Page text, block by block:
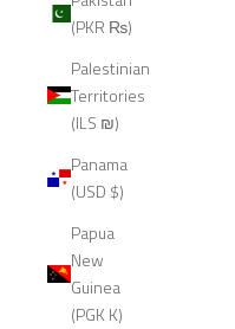
(PKR ₨)
Palestinian
Territories
(ILS ₪)
Panama
(USD $)
Papua
New
Guinea
(PGK K)